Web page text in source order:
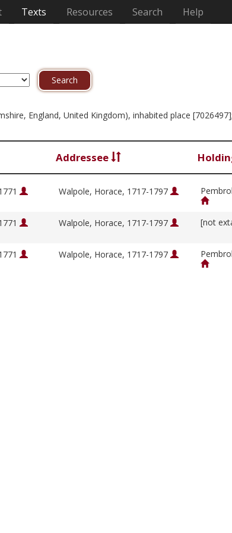
Texts Resources Search Help
England, United Kingdom), inhabited place
Addressee
Walpole, Horace, 1717-1797
Walpole, Horace, 1717-1797 [not
Walpole, Horace, 1717-1797